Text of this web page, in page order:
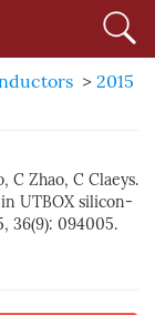
> 2015
C Zhao, C Claeys.
UTBOX silicon-
36(9): 094005.